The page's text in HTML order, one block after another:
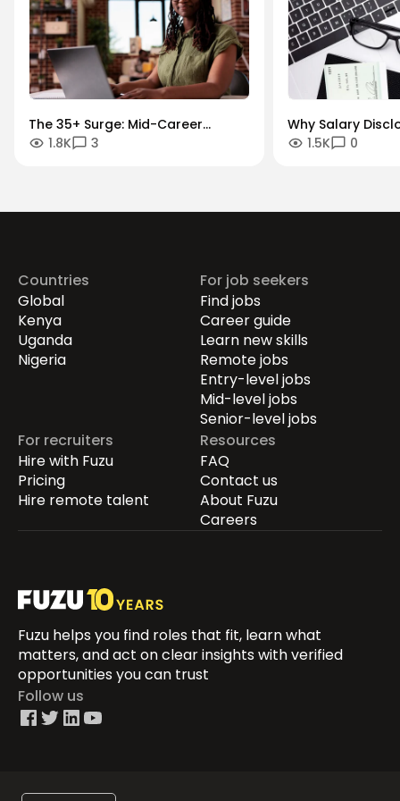
The 35+ Surge: Mid-Career
Momentum and Transitions
1.8K 3
Why Salary
Growth Paths
1.5K 0
Countries
Global
Kenya
Uganda
Nigeria
For job seekers
Find jobs
Career guide
Learn new skills
Remote jobs
Entry-level jobs
Mid-level jobs
Senior-level jobs
For recruiters
Hire with Fuzu
Pricing
Hire remote talent
Resources
FAQ
Contact us
About Fuzu
Careers
Fuzu helps you find roles that fit, learn what
matters, and act on clear insights with verified
opportunities you can trust
Follow us